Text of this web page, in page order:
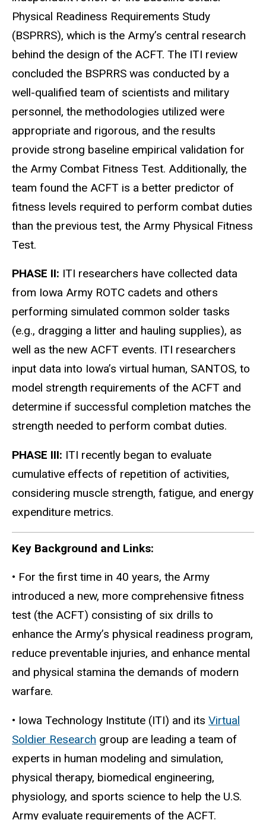
Physical Readiness Requirements Study
(BSPRRS), which is the Army’s central research
behind the design of the ACFT. The ITI review
concluded the BSPRRS was conducted by a
well-qualified team of scientists and military
personnel, the methodologies utilized were
appropriate and rigorous, and the results
provide strong baseline empirical validation for
the Army Combat Fitness Test. Additionally, the
team found the ACFT is a better predictor of
fitness levels required to perform combat duties
than the previous test, the Army Physical Fitness
Test.
PHASE II: ITI researchers have collected data
from Iowa Army ROTC cadets and others
performing simulated common solder tasks
(e.g., dragging a litter and hauling supplies), as
well as the new ACFT events. ITI researchers
input data into Iowa’s virtual human, SANTOS, to
model strength requirements of the ACFT and
determine if successful completion matches the
strength needed to perform combat duties.
PHASE III: ITI recently began to evaluate
cumulative effects of repetition of activities,
considering muscle strength, fatigue, and energy
expenditure metrics.
Key Background and Links:
• For the first time in 40 years, the Army
introduced a new, more comprehensive fitness
test (the ACFT) consisting of six drills to
enhance the Army’s physical readiness program,
reduce preventable injuries, and enhance mental
and physical stamina the demands of modern
warfare.
• Iowa Technology Institute (ITI) and its Virtual
Soldier Research group are leading a team of
experts in human modeling and simulation,
physical therapy, biomedical engineering,
physiology, and sports science to help the U.S.
Army evaluate requirements of the ACFT.